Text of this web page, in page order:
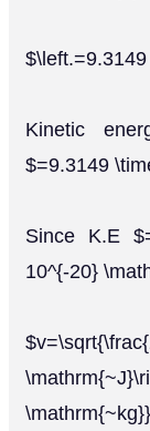
Kinetic
$=9.3149
Since K.E
10^{-20}